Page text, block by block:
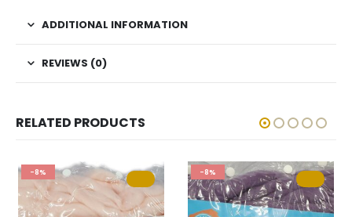
ADDITIONAL INFORMATION
REVIEWS (0)
RELATED PRODUCTS
-8% -8%